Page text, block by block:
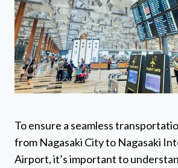
To ensure a seamless
from Nagasaki City to Nagasaki
Airport, it’s important to